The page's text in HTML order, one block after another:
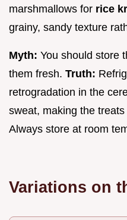
marshmallows for rice
grainy, sandy texture
Myth: You should store
them fresh. Truth:
retrogradation in the
sweat, making the
Always store at room
Variations on